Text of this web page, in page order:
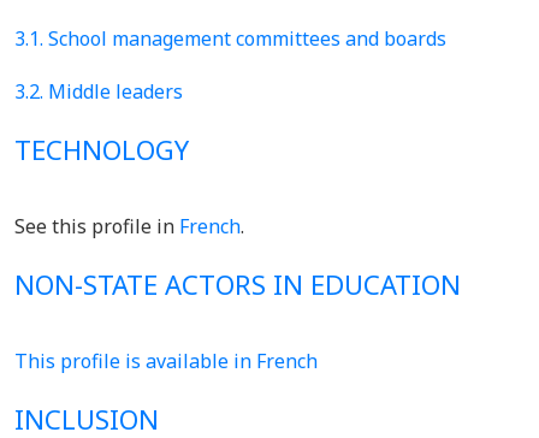
3.1. School management committees and boards
3.2. Middle leaders
TECHNOLOGY
See this profile in French.
NON-STATE ACTORS IN EDUCATION
This profile is available in French
INCLUSION